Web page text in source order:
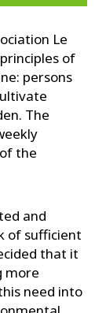
Le
of
persons
The
the
and
of sufficient
that it
more
need into